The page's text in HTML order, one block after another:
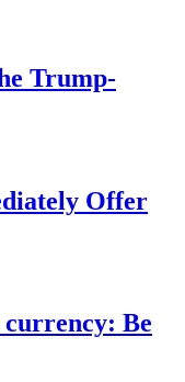
Trump-
Offer
currency: Be